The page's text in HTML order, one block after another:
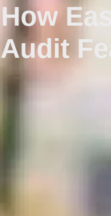
How
Audit